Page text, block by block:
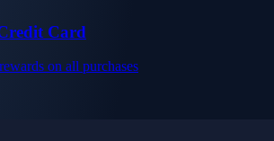
Card
on all purchases